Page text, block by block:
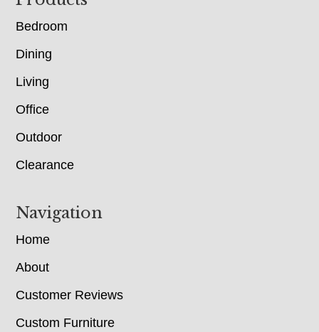
Bedroom
Dining
Living
Office
Outdoor
Clearance
Navigation
Home
About
Customer Reviews
Custom Furniture